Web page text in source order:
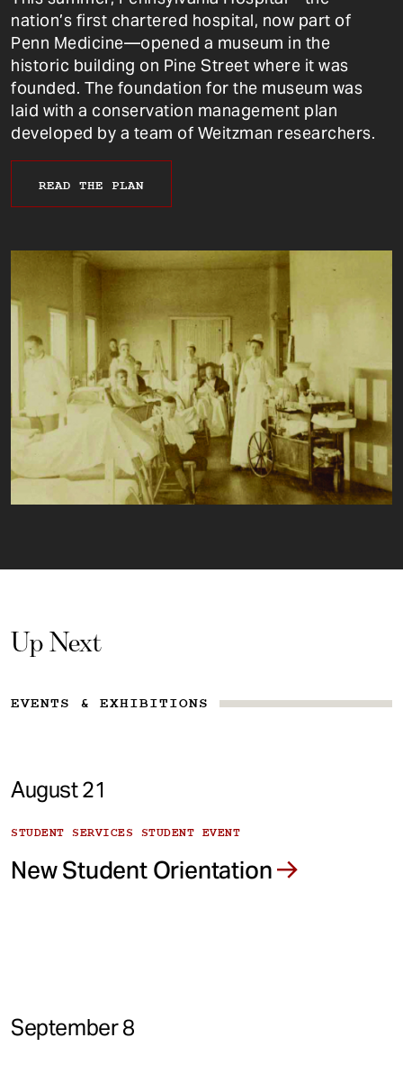
nation’s first chartered hospital, now part of
Penn Medicine—opened a museum in the
historic building on Pine Street where it was
founded. The foundation for the museum was
laid with a conservation management plan
developed by a team of Weitzman researchers.
READ THE PLAN
Up Next
EVENTS & EXHIBITIONS
August 21
STUDENT SERVICES STUDENT EVENT
New Student Orientation
September 8